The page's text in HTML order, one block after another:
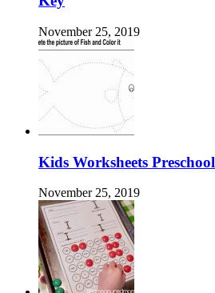
November 25, 2019
Kids Worksheets Preschool
November 25, 2019